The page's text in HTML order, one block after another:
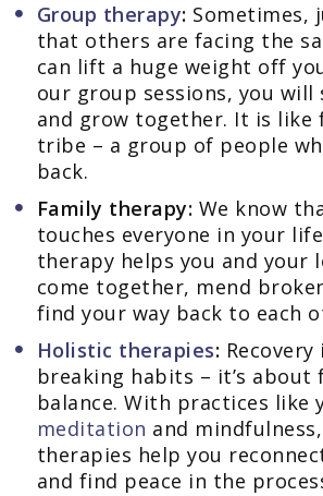
Group therapy: Sometimes,
that others are facing the
can lift a huge weight off
our group sessions, you will
and grow together. It is like
tribe – a group of people
back.
Family therapy: We know
touches everyone in your
therapy helps you and your
come together, mend
find your way back to each
Holistic therapies:
breaking habits – it’s about
balance. With practices like
meditation and
therapies help you
and find peace in the